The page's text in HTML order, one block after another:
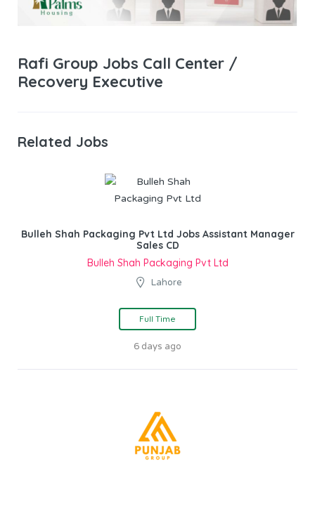
Rafi Group Jobs Call Center /
Recovery Executive
Related Jobs
Bulleh Shah Packaging Pvt Ltd Jobs Assistant Manager
Sales CD
Bulleh Shah Packaging Pvt Ltd
Lahore
Full Time
6 days ago